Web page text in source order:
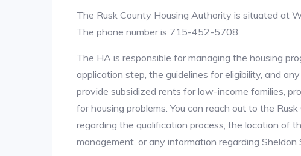
The Rusk County Housing Authority is situated at
The phone number is 715-452-5708.
The HA is responsible for managing the housing
application step, the guidelines for eligibility, and
provide subsidized rents for low-income families,
for housing problems. You can reach out to the
regarding the qualification process, the location of
management, or any information regarding Sheldon